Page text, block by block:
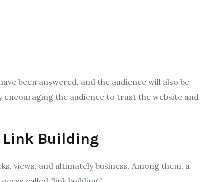
been answered, and the audience will also be
the audience to trust the website and
Building
views, and ultimately business. Among them, a